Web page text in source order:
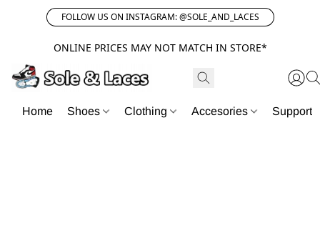
FOLLOW US ON INSTAGRAM: @SOLE_AND_LACES
ONLINE PRICES MAY NOT MATCH IN STORE*
Home Shoes Clothing Accesories Support